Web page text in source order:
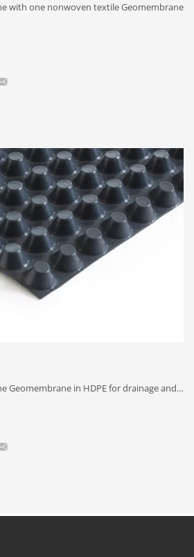
with one nonwoven textile Geomembrane
Geomembrane in HDPE for drainage and…